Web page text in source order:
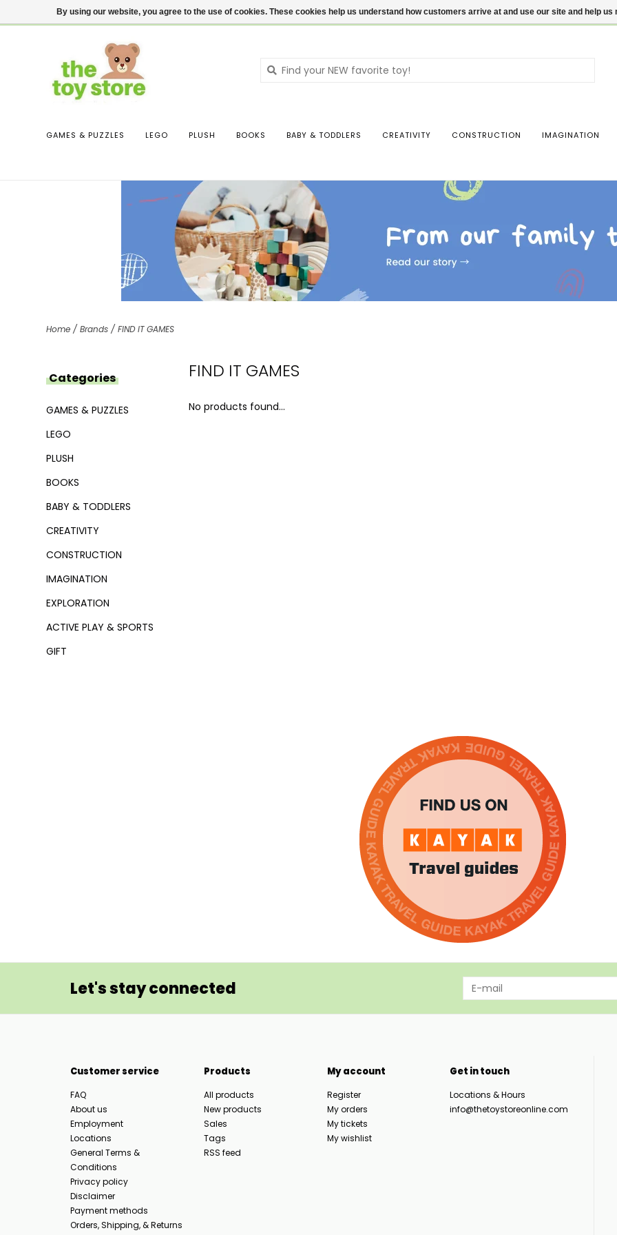
$ USD Contact us Login
down
GAMES & PUZZLES LEGO PLUSH BOOKS BABY & TODDLERS CREATIVITY CONSTRUCTION IMAGINATION
Home / Brands / FIND IT GAMES
Categories
GAMES & PUZZLES
LEGO
PLUSH
BOOKS
BABY & TODDLERS
CREATIVITY
CONSTRUCTION
IMAGINATION
EXPLORATION
ACTIVE PLAY & SPORTS
GIFT
FIND IT GAMES
No products found...
Let's stay connected
Customer service
FAQ
About us
Employment
Locations
General Terms &
Conditions
Privacy policy
Disclaimer
Payment methods
Orders, Shipping, & Returns
Products
All products
New products
Sales
Tags
RSS feed
My account
Register
My orders
My tickets
My wishlist
Get in touch
Locations & Hours
info@thetoystoreonline.com
By using our website, you agree to the use of cookies. These cookies help us understand how customers arrive at and use our site and help